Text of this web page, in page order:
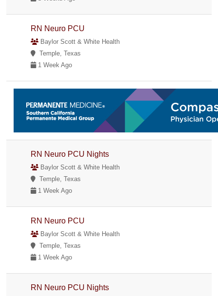
RN Neuro PCU
Baylor Scott & White Health
Temple, Texas
1 Week Ago
RN Neuro PCU Nights
Baylor Scott & White Health
Temple, Texas
1 Week Ago
RN Neuro PCU
Baylor Scott & White Health
Temple, Texas
1 Week Ago
RN Neuro PCU Nights